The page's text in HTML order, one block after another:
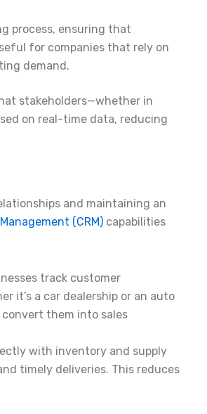
process, ensuring that
for companies that rely on
demand.
stakeholders—whether in
on real-time data, reducing
and maintaining an
(CRM) capabilities
track customer
it’s a car dealership or an auto
convert them into sales
with inventory and supply
timely deliveries. This reduces